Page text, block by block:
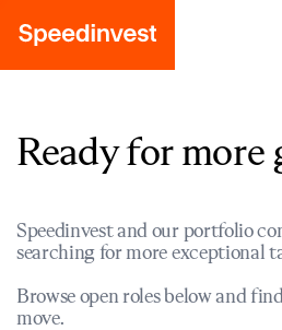
Ready for more
Speedinvest and our portfolio
searching for more exceptional
Browse open roles below and
move.